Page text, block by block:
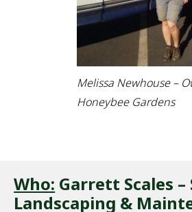
Melissa Newhouse –
Honeybee Gardens
Who: Garrett Scales
Landscaping &